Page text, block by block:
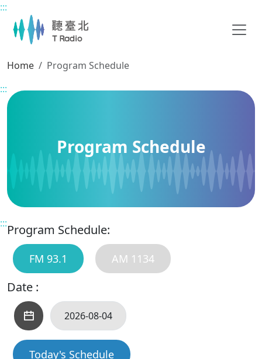
Main content
:::
Home
Program Schedule
:::
Program Schedule
:::Program Schedule:
FM 93.1 AM 1134
Date :
Today's Schedule